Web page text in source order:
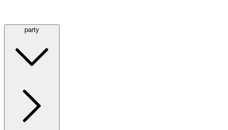
party